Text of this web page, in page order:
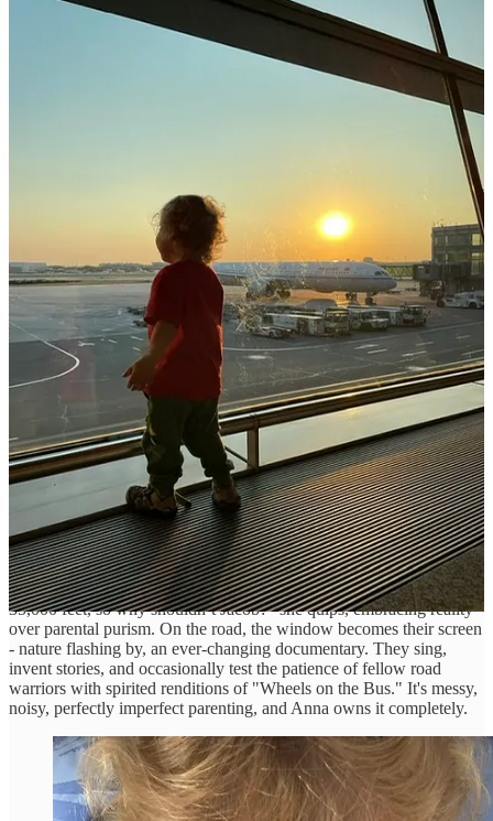
Engage Your Kids as Co-Travelers:Let children make
simple decisions like choosing stops or daily activities to
foster ownership of the experience.
Join online communitiesfor
Know someone craving a life less ordinary? Share Anna &
Share
Keeping a Toddler Entertained on the Road
Anna doesn’t pretend vanlife with a toddler is easy; it's not. But
simplicity helps: "Don’t overthink it. Kids belong everywhere," she
says.
During flights, screen time becomes permissible. While traveling in
the van, Anna has established clear boundaries, skipping screen time
entirely during drives. Instead, they read, color, play with stickers,
create stories, and sing together, ensuring every journey becomes
quality time.
Flights are an exception to her no-screen mantra; "I enjoy movies at
35,000 feet, so why shouldn’t Jacob?" she quips, embracing reality
over parental purism. On the road, the window becomes their screen
- nature flashing by, an ever-changing documentary. They sing,
invent stories, and occasionally test the patience of fellow road
warriors with spirited renditions of "Wheels on the Bus." It's messy,
noisy, perfectly imperfect parenting, and Anna owns it completely.